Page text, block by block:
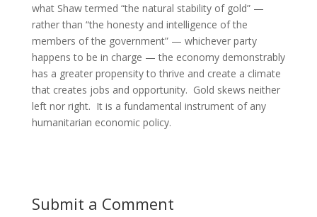
what Shaw termed “the natural stability of gold” —
rather than “the honesty and intelligence of the
members of the government” — whichever party
happens to be in charge — the economy demonstrably
has a greater propensity to thrive and create a climate
that creates jobs and opportunity. Gold skews neither
left nor right. It is a fundamental instrument of any
humanitarian economic policy.
Submit a Comment